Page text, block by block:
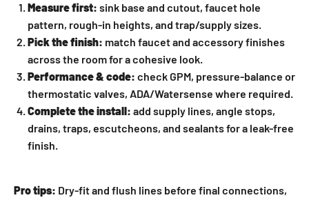
Measure first: sink base and cutout, faucet hole
pattern, rough-in heights, and trap/supply sizes.
Pick the finish: match faucet and accessory finishes
across the room for a cohesive look.
Performance & code: check GPM, pressure-balance or
thermostatic valves, ADA/Watersense where required.
Complete the install: add supply lines, angle stops,
drains, traps, escutcheons, and sealants for a leak-free
finish.
Pro tips: Dry-fit and flush lines before final connections,